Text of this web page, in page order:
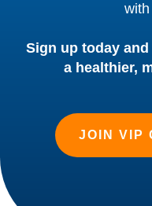
Sign up today
a healthier,
JOIN VIP